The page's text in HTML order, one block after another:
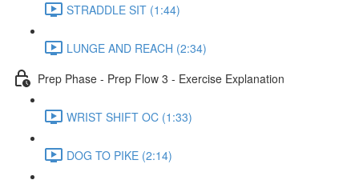
STRADDLE SIT (1:44)
LUNGE AND REACH (2:34)
Prep Phase - Prep Flow 3 - Exercise Explanation
WRIST SHIFT OC (1:33)
DOG TO PIKE (2:14)